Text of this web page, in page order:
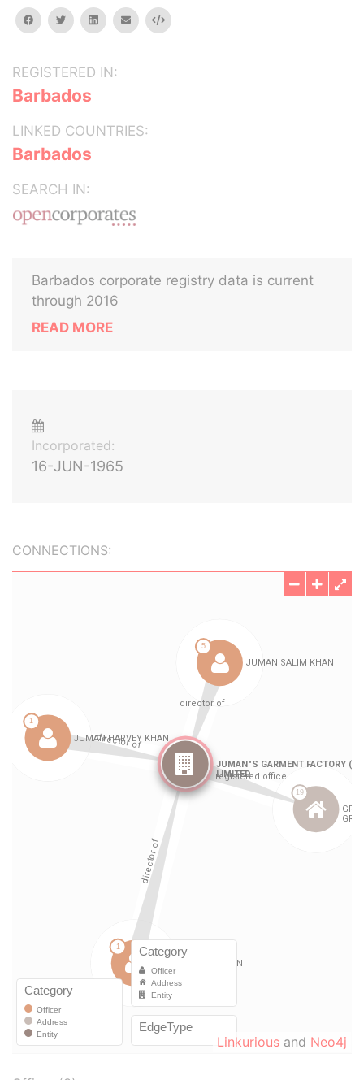
facebooktwitterlinkedinemail Embed
REGISTERED IN:
Barbados
LINKED COUNTRIES:
Barbados
SEARCH IN:
Barbados corporate registry data is current
through 2016
READ MORE
Incorporated:
16-JUN-1965
CONNECTIONS:
Linkurious and Neo4j